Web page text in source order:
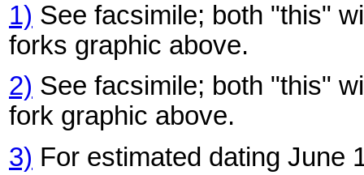
1) See facsimile; both "this"
forks graphic above.
2) See facsimile; both "this"
fork graphic above.
3) For estimated dating June